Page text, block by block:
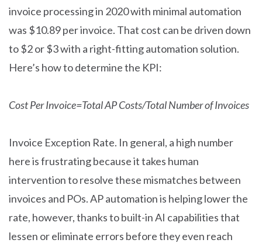
invoice processing in 2020 with minimal automation
was $10.89 per invoice. That cost can be driven down
to $2 or $3 with a right-fitting automation solution.
Here’s how to determine the KPI:
Cost Per Invoice=Total AP Costs/Total Number of Invoices
Invoice Exception Rate. In general, a high number
here is frustrating because it takes human
intervention to resolve these mismatches between
invoices and POs. AP automation is helping lower the
rate, however, thanks to built-in AI capabilities that
lessen or eliminate errors before they even reach